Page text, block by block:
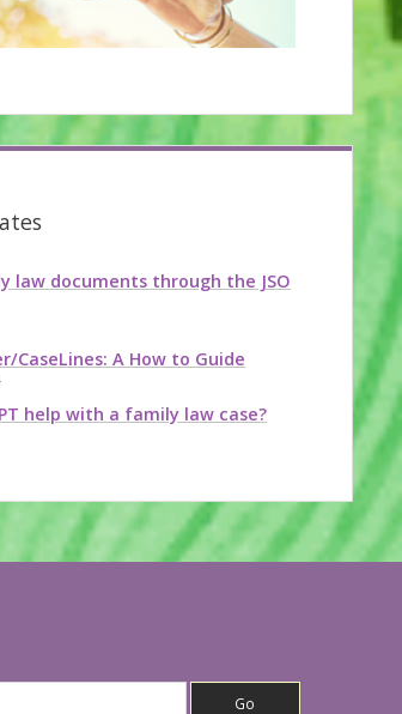
law documents through the JSO
CaseLines: A How to Guide
help with a family law case?